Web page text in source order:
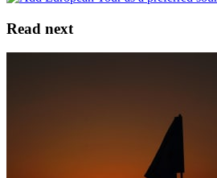
Read next